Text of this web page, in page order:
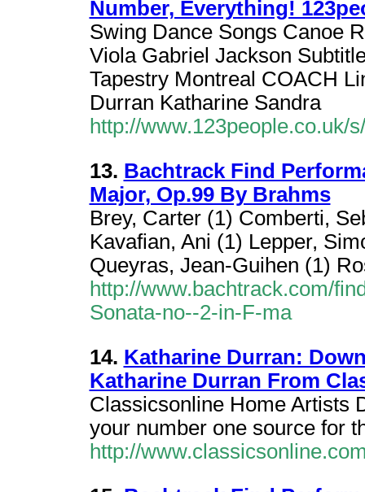
Number, Everything!
Swing Dance Songs Canoe
Viola Gabriel Jackson
Tapestry Montreal COACH
Durran Katharine Sandra
http://www.123people.co.uk/
13. Bachtrack Find
Major, Op.99 By Brahms
Brey, Carter (1) Comberti,
Kavafian, Ani (1) Lepper,
Queyras, Jean-Guihen (1)
http://www.bachtrack.com/
Sonata-no--2-in-F-ma
14. Katharine Durran:
Katharine Durran From
Classicsonline Home Artists
your number one source for
http://